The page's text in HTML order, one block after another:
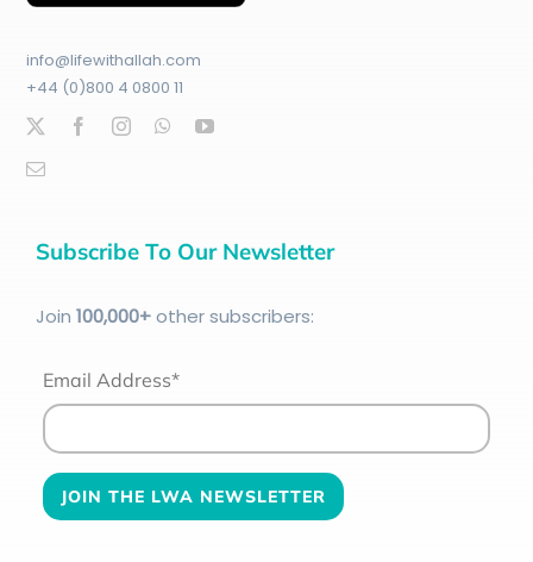
info@lifewithallah.com
+44 (0)800 4 0800 11
Subscribe To Our Newsletter
Join 100,000+other subscribers:
Email Address*